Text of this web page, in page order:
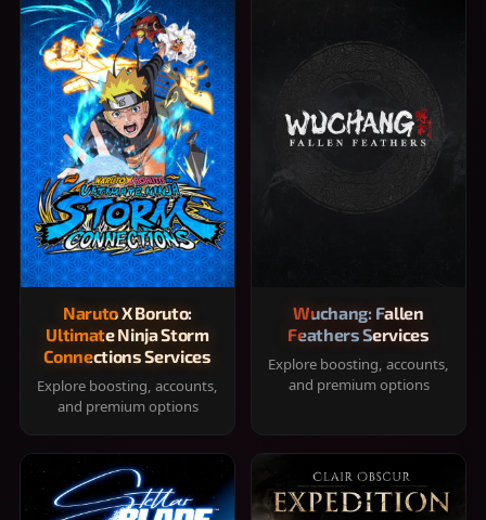
Naruto X Boruto:
Ultimate Ninja Storm
Connections Services
Explore boosting, accounts,
and premium options
Wuchang: Fallen
Feathers Services
Explore boosting, accounts,
and premium options